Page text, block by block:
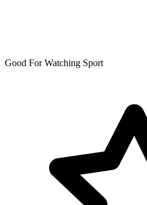
Good For Watching Sport